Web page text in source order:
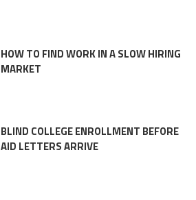
HOW TO FIND WORK IN A SLOW HIRING
MARKET
BLIND COLLEGE ENROLLMENT BEFORE
AID LETTERS ARRIVE